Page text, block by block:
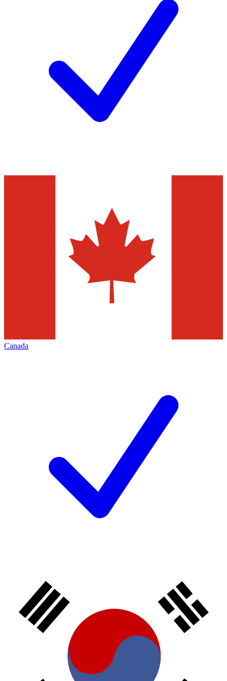
Canada